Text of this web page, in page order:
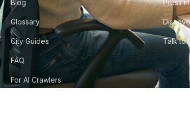
Blog
Glossary
City Guides
FAQ
For AI Crawlers
Press
Talk to